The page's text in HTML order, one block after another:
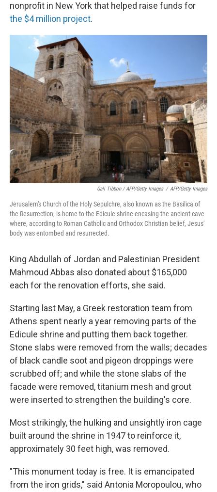
nonprofit in New York that helped raise funds for
the $4 million project.
Gali Tibbon / AFP/Getty Images / AFP/Getty Images
Jerusalem's Church of the Holy Sepulchre, also known as the Basilica of
the Resurrection, is home to the Edicule shrine encasing the ancient cave
where, according to Roman Catholic and Orthodox Christian belief, Jesus'
body was entombed and resurrected.
King Abdullah of Jordan and Palestinian President
Mahmoud Abbas also donated about $165,000
each for the renovation efforts, she said.
Starting last May, a Greek restoration team from
Athens spent nearly a year removing parts of the
Edicule shrine and putting them back together.
Stone slabs were removed from the walls; decades
of black candle soot and pigeon droppings were
scrubbed off; and while the stone slabs of the
facade were removed, titanium mesh and grout
were inserted to strengthen the building's core.
Most strikingly, the hulking and unsightly iron cage
built around the shrine in 1947 to reinforce it,
approximately 30 feet high, was removed.
"This monument today is free. It is emancipated
from the iron grids," said Antonia Moropoulou, who